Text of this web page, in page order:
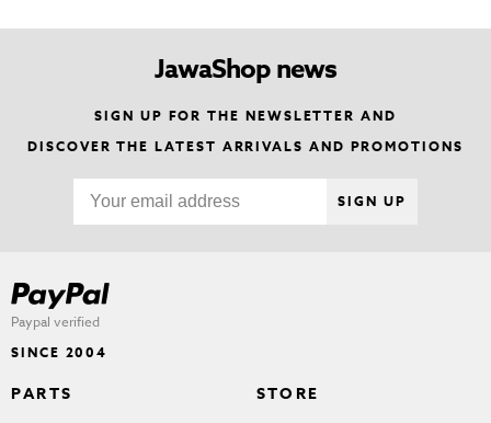
JawaShop news
SIGN UP FOR THE NEWSLETTER AND
DISCOVER THE LATEST ARRIVALS AND PROMOTIONS
SIGN UP
Paypal verified
SINCE 2004
PARTS STORE